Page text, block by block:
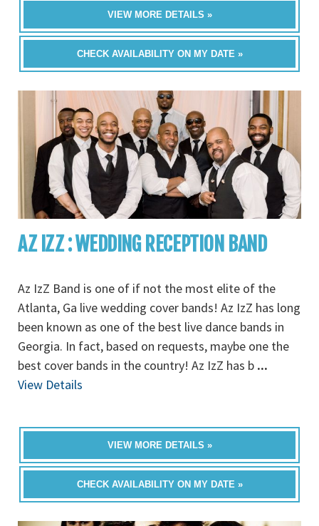
VIEW MORE DETAILS »
CHECK AVAILABILITY ON MY DATE »
AZ IZZ : WEDDING RECEPTION BAND
Az IzZ Band is one of if not the most elite of the
Atlanta, Ga live wedding cover bands! Az IzZ has long
been known as one of the best live dance bands in
Georgia. In fact, based on requests, maybe one the
best cover bands in the country! Az IzZ has b ...
View Details
VIEW MORE DETAILS »
CHECK AVAILABILITY ON MY DATE »